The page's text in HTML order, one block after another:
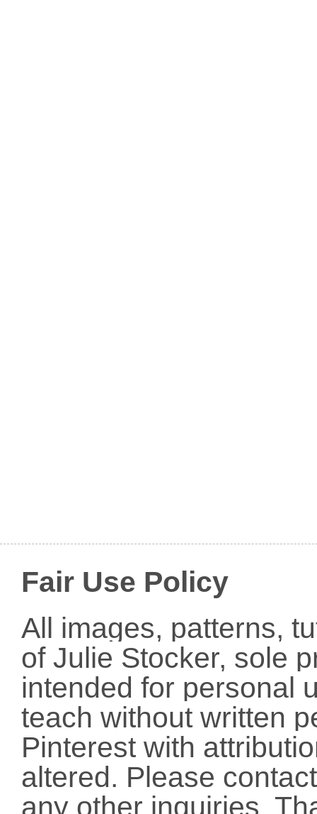
Fair Use Policy
All images, patterns,
of Julie Stocker, sole
intended for personal
teach without written
Pinterest with
altered. Please
any other inquiries.